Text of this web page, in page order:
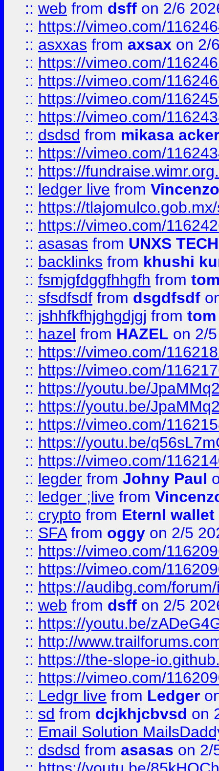
:: web from dsff on 2/6
:: https://vimeo.com/
:: asxxas from axsax on 2/
:: https://vimeo.com/
:: https://vimeo.com/
:: https://vimeo.com/
:: https://vimeo.com/
:: dsdsd from mikasa
:: https://vimeo.com/
:: https://
:: ledger live from
:: https://
:: https://vimeo.com/
:: asasas from UNXS TECH
:: backlinks from khushi
:: fsmjgfdggfhhgfh from
:: sfsdfsdf from dsgdfsdf
:: jshhfkfhjghgdjgj from tom
:: hazel from HAZEL on 2/
:: https://vimeo.com/
:: https://vimeo.com/
:: https://youtu.be/
:: https://youtu.be/
:: https://vimeo.com/
:: https://youtu.be/
:: https://vimeo.com/
:: legder from Johny Paul
:: ledger ;live from
:: crypto from Eternl wallet
:: SFAfrom oggy on 2/5
:: https://vimeo.com/
:: https://vimeo.com/
:: https://audibg.com/
:: web from dsff on 2/5
:: https://youtu.be/
:: http://
:: https://the-slope-
:: https://vimeo.com/
:: Ledgr live from Ledger
:: sd from dcjkhjcbvsd on
:: Email Solution
:: dsdsd from asasas on 2/